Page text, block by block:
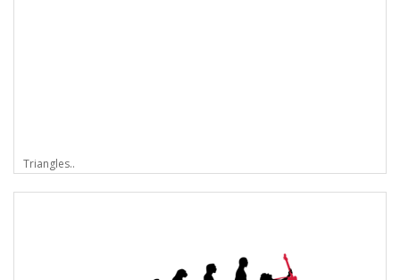
Triangles..